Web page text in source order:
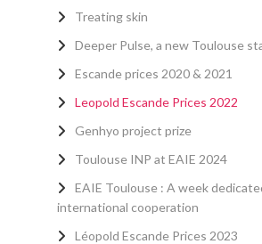
Treating skin
Deeper Pulse, a new Toulouse
Escande prices 2020 & 2021
Leopold Escande Prices 2022
Genhyo project prize
Toulouse INP at EAIE 2024
EAIE Toulouse : A week
international cooperation
Léopold Escande Prices 2023